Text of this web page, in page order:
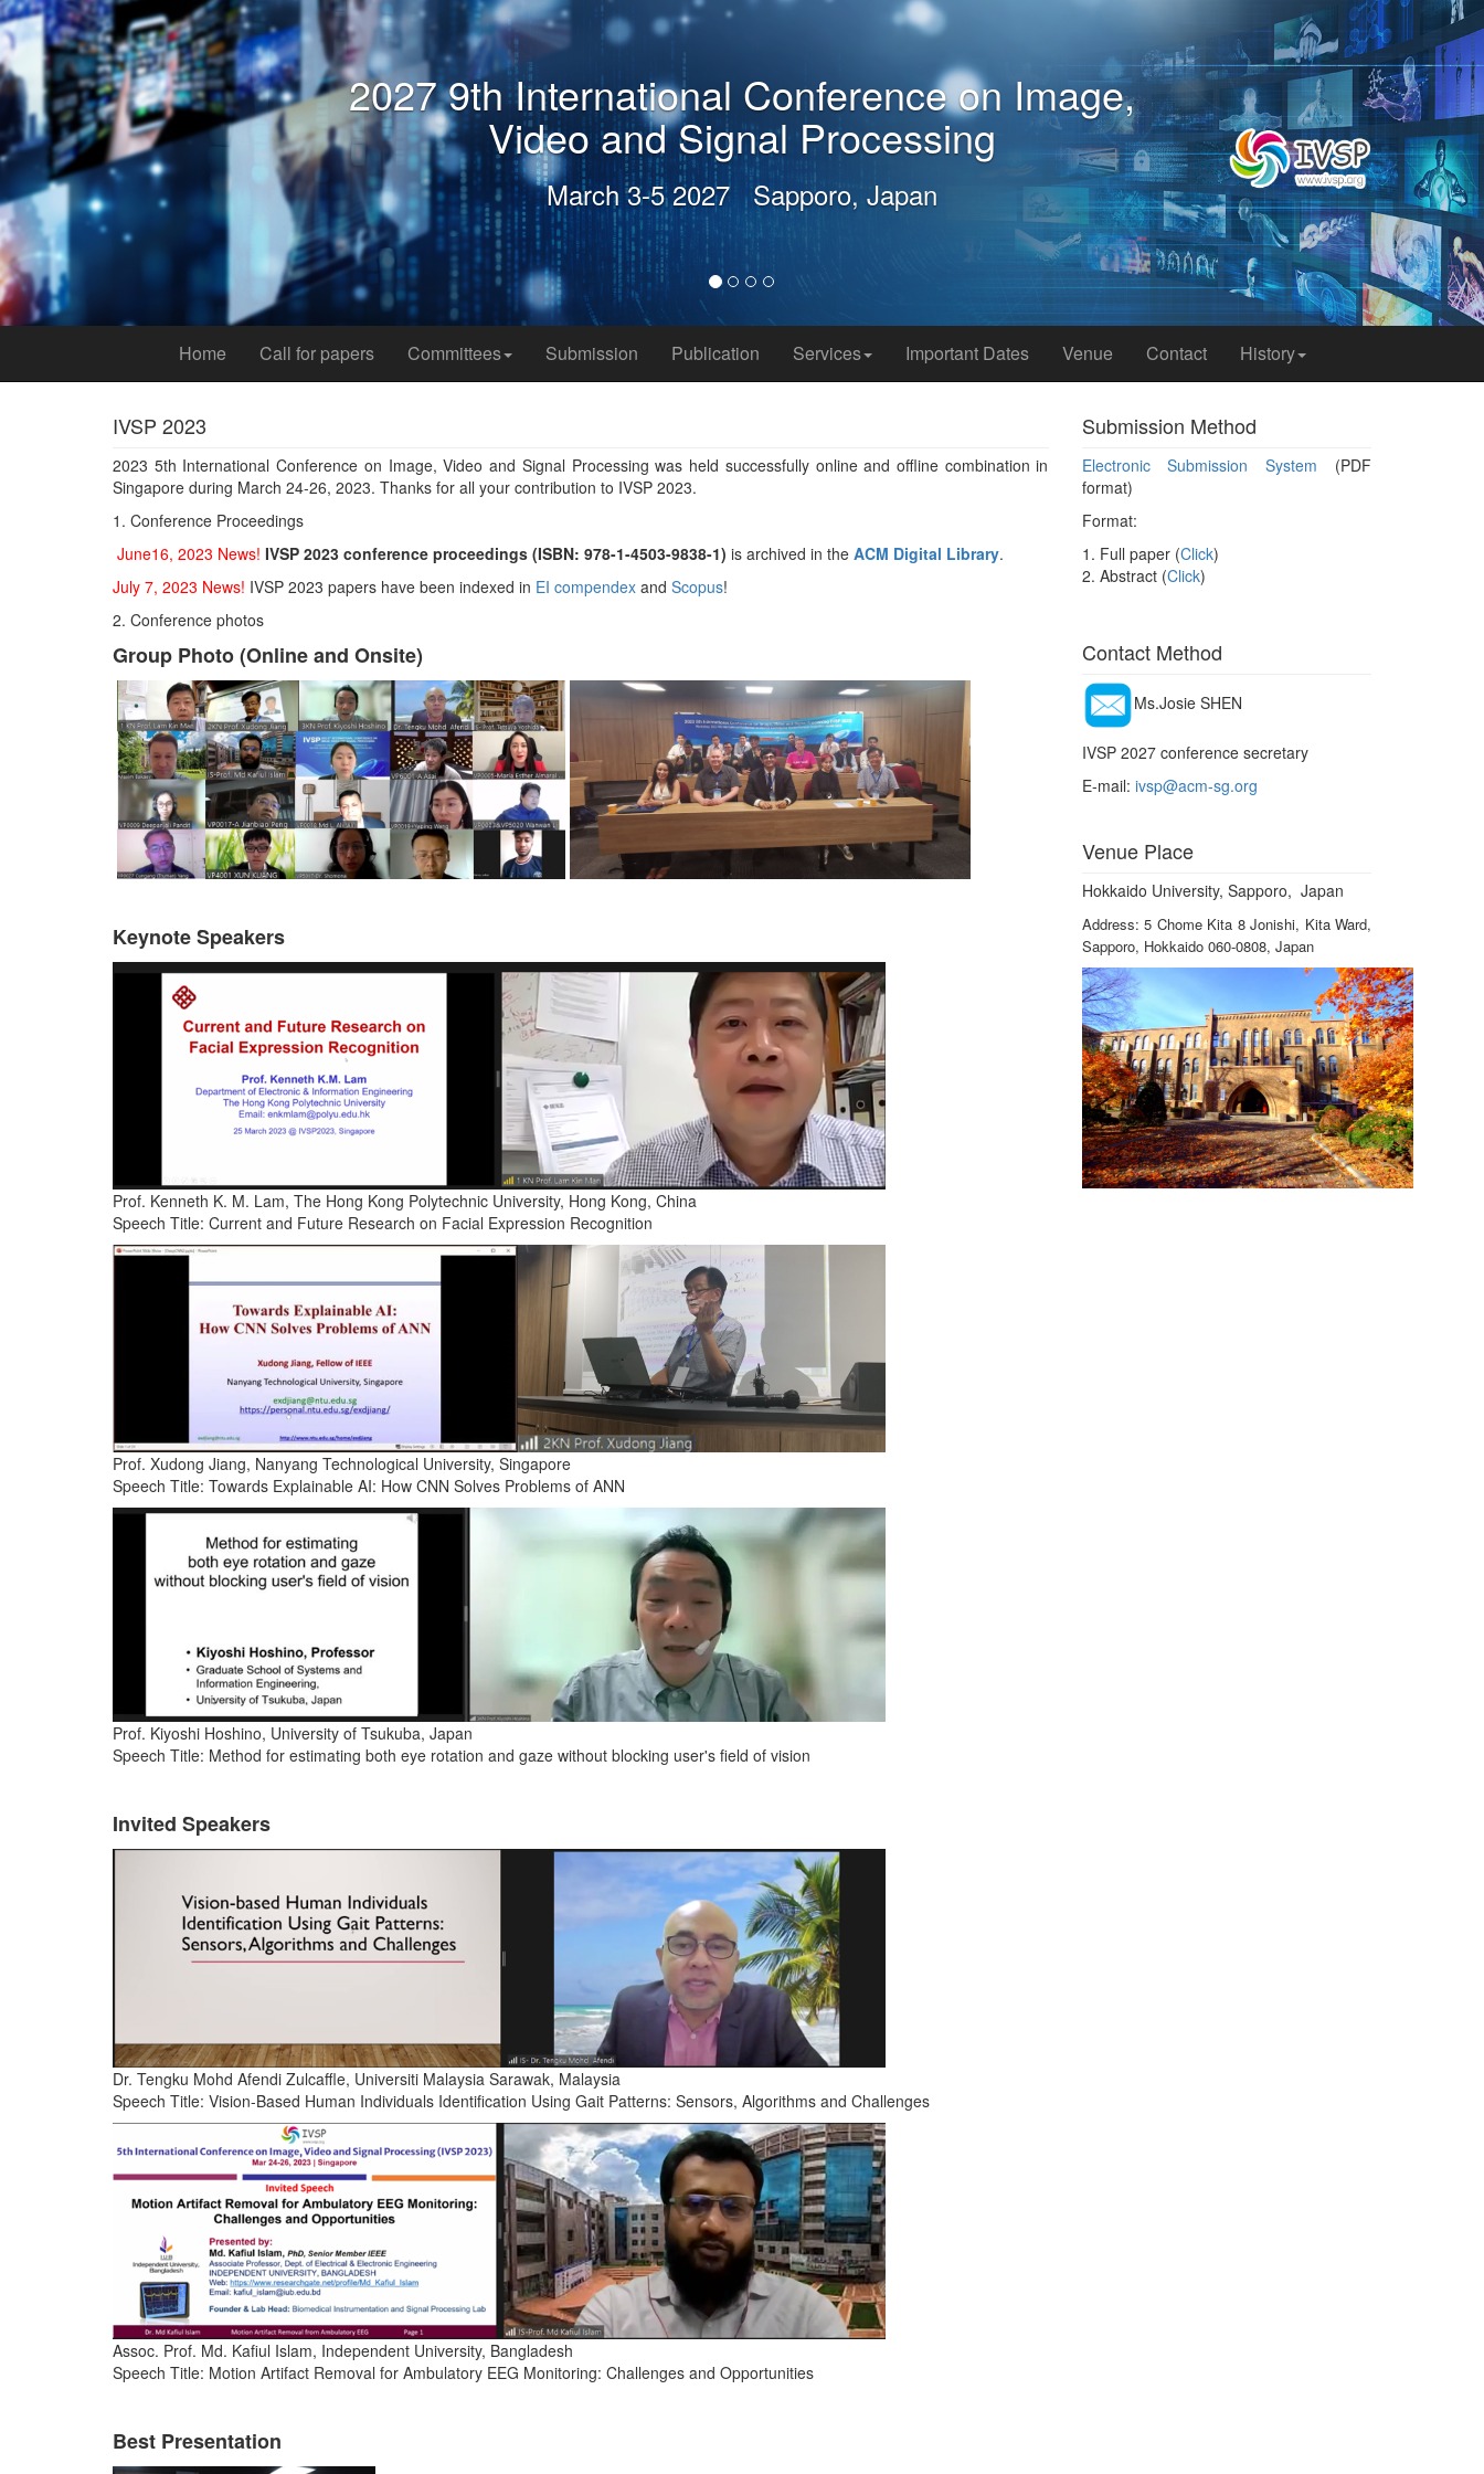
2027 9th International Conference on Image,
Video and Signal Processing
March 3-5 2027 Sapporo, Japan
Home Call for papers Committees Submission Publication Services Important Dates Venue Contact History
IVSP 2023
2023 5th International Conference on Image, Video and Signal Processing was held successfully online and offline combination in
Singapore during March 24-26, 2023. Thanks for all your contribution to IVSP 2023.
1. Conference Proceedings
June16, 2023 News! IVSP 2023 conference proceedings (ISBN: 978-1-4503-9838-1) is archived in the ACM Digital Library.
July 7, 2023 News! IVSP 2023 papers have been indexed in EI compendex and Scopus!
2. Conference photos
Group Photo (Online and Onsite)
Keynote Speakers
Prof. Kenneth K. M. Lam, The Hong Kong Polytechnic University, Hong Kong, China
Speech Title: Current and Future Research on Facial Expression Recognition
Prof. Xudong Jiang, Nanyang Technological University, Singapore
Speech Title: Towards Explainable AI: How CNN Solves Problems of ANN
Prof. Kiyoshi Hoshino, University of Tsukuba, Japan
Speech Title: Method for estimating both eye rotation and gaze without blocking user's field of vision
Invited Speakers
Dr. Tengku Mohd Afendi Zulcaffle, Universiti Malaysia Sarawak, Malaysia
Speech Title: Vision-Based Human Individuals Identification Using Gait Patterns: Sensors, Algorithms and Challenges
Assoc. Prof. Md. Kafiul Islam, Independent University, Bangladesh
Speech Title: Motion Artifact Removal for Ambulatory EEG Monitoring: Challenges and Opportunities
Best Presentation
Submission Method
Electronic Submission System (PDF
format)
Format:
1. Full paper (Click)
2. Abstract (Click)
Contact Method
Ms.Josie SHEN
IVSP 2027 conference secretary
E-mail: ivsp@acm-sg.org
Venue Place
Hokkaido University, Sapporo, Japan
Address: 5 Chome Kita 8 Jonishi, Kita Ward,
Sapporo, Hokkaido 060-0808, Japan